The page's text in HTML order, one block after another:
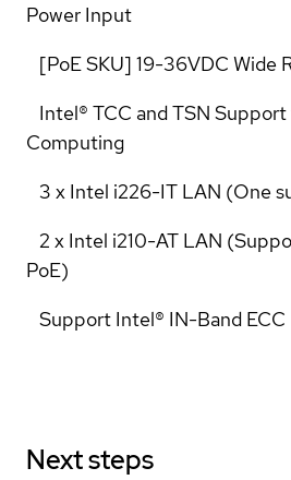
Power Input
[PoE SKU] 19-36VDC Wide
Intel® TCC and TSN
Computing
3 x Intel i226-IT LAN (One
2 x Intel i210-AT LAN
PoE)
Support Intel® IN-Band ECC
Next steps